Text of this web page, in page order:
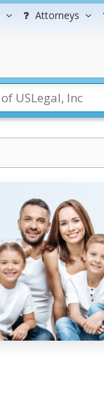
Attorneys